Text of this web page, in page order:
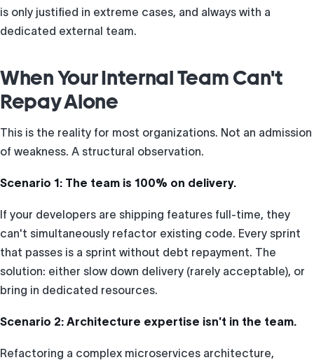
is only justified in extreme cases, and always with a
dedicated external team.
When Your Internal Team Can't
Repay Alone
This is the reality for most organizations. Not an admission
of weakness. A structural observation.
Scenario 1: The team is 100% on delivery.
If your developers are shipping features full-time, they
can't simultaneously refactor existing code. Every sprint
that passes is a sprint without debt repayment. The
solution: either slow down delivery (rarely acceptable), or
bring in dedicated resources.
Scenario 2: Architecture expertise isn't in the team.
Refactoring a complex microservices architecture,